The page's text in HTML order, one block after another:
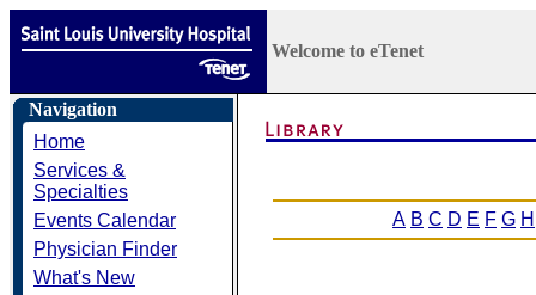
Welcome to eTenet
Navigation
Home
Services &
Specialties
Events Calendar
Physician Finder
What's New
A B C D E F G H